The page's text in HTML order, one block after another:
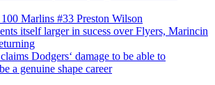
Marlins #33 Preston Wilson
itself larger in sucess over Flyers, Marincin
Dodgers‘ damage to be able to
a genuine shape career